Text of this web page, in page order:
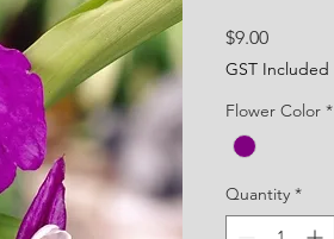
$9.00Price
GST Included
Flower Color *
Quantity *